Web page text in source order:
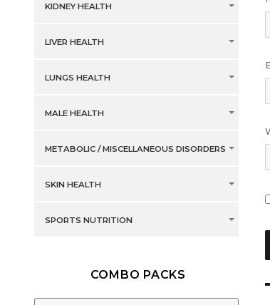
KIDNEY HEALTH
LIVER HEALTH
LUNGS HEALTH
MALE HEALTH
METABOLIC / MISCELLANEOUS DISORDERS
SKIN HEALTH
SPORTS NUTRITION
COMBO PACKS